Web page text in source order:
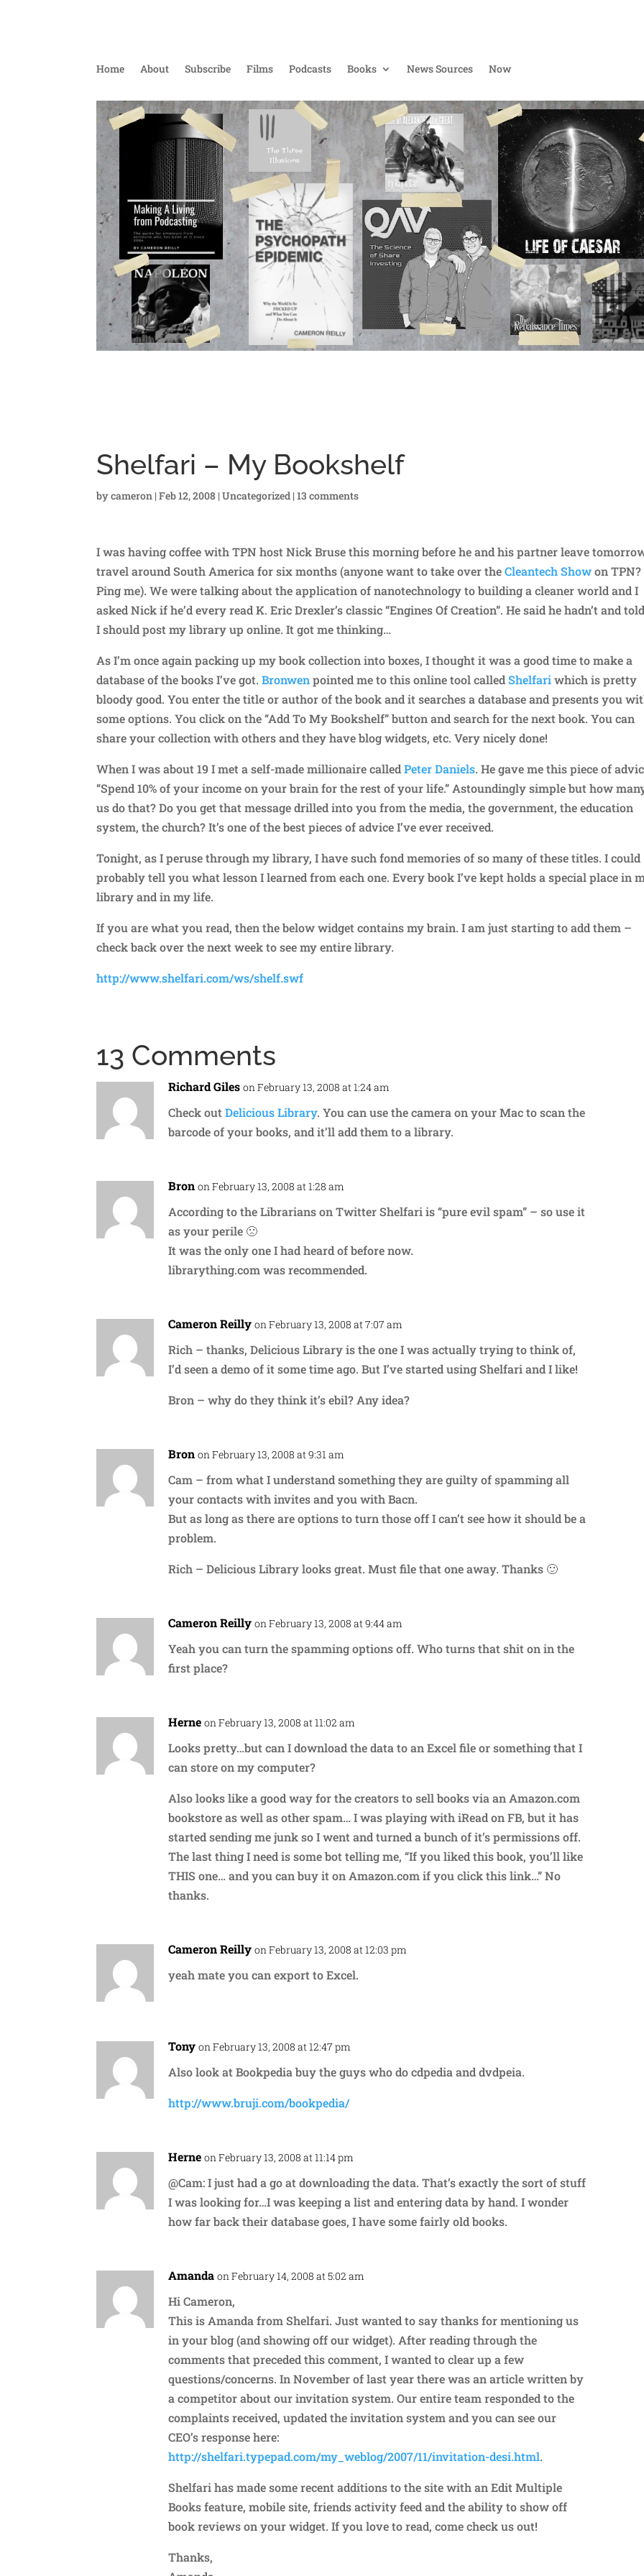
Home About Subscribe Films Podcasts Books News Sources Now
Shelfari – My Bookshelf
bycameron |Feb 12, 2008 |Uncategorized |13 comments
I was having coffee with TPN host Nick Bruse this morning before he and his partner leave
travel around South America for six months (anyone want to take over theCleantech Showon TPN?
Ping me). We were talking about the application of nanotechnology to building a cleaner world and I
asked Nick if he’d every read K. Eric Drexler’s classic “Engines Of Creation”. He said he hadn’t and
I should post my library up online. It got me thinking…
As I’m once again packing up my book collection into boxes, I thought it was a good time to make a
database of the books I’ve got.Bronwenpointed me to this online tool calledShelfariwhich is pretty
bloody good. You enter the title or author of the book and it searches a database and presents you
some options. You click on the “Add To My Bookshelf” button and search for the next book. You can
share your collection with others and they have blog widgets, etc. Very nicely done!
When I was about 19 I met a self-made millionaire calledPeter Daniels. He gave me this piece of
“Spend 10% of your income on your brain for the rest of your life.” Astoundingly simple but how
us do that? Do you get that message drilled into you from the media, the government, the education
system, the church? It’s one of the best pieces of advice I’ve ever received.
Tonight, as I peruse through my library, I have such fond memories of so many of these titles. I could
probably tell you what lesson I learned from each one. Every book I’ve kept holds a special place in
library and in my life.
If you are what you read, then the below widget contains my brain. I am just starting to add them –
check back over the next week to see my entire library.
http://www.shelfari.com/ws/shelf.swf
13 Comments
Richard Giles on February 13, 2008 at 1:24 am
Check outDelicious Library. You can use the camera on your Mac to scan the
barcode of your books, and it’ll add them to a library.
Bron on February 13, 2008 at 1:28 am
According to the Librarians on Twitter Shelfari is “pure evil spam” – so use it
as your perile 🙁
It was the only one I had heard of before now.
librarything.com was recommended.
Cameron Reilly on February 13, 2008 at 7:07 am
Rich – thanks, Delicious Library is the one I was actually trying to think of,
I’d seen a demo of it some time ago. But I’ve started using Shelfari and I like!
Bron – why do they think it’s ebil? Any idea?
Bron on February 13, 2008 at 9:31 am
Cam – from what I understand something they are guilty of spamming all
your contacts with invites and you with Bacn.
But as long as there are options to turn those off I can’t see how it should be a
problem.
Rich – Delicious Library looks great. Must file that one away. Thanks 🙂
Cameron Reilly on February 13, 2008 at 9:44 am
Yeah you can turn the spamming options off. Who turns that shit on in the
first place?
Herne on February 13, 2008 at 11:02 am
Looks pretty…but can I download the data to an Excel file or something that I
can store on my computer?
Also looks like a good way for the creators to sell books via an Amazon.com
bookstore as well as other spam… I was playing with iRead on FB, but it has
started sending me junk so I went and turned a bunch of it’s permissions off.
The last thing I need is some bot telling me, “If you liked this book, you’ll like
THIS one… and you can buy it on Amazon.com if you click this link…” No
thanks.
Cameron Reilly on February 13, 2008 at 12:03 pm
yeah mate you can export to Excel.
Tony on February 13, 2008 at 12:47 pm
Also look at Bookpedia buy the guys who do cdpedia and dvdpeia.
http://www.bruji.com/bookpedia/
Herne on February 13, 2008 at 11:14 pm
@Cam: I just had a go at downloading the data. That’s exactly the sort of stuff
I was looking for…I was keeping a list and entering data by hand. I wonder
how far back their database goes, I have some fairly old books.
Amanda on February 14, 2008 at 5:02 am
Hi Cameron,
This is Amanda from Shelfari. Just wanted to say thanks for mentioning us
in your blog (and showing off our widget). After reading through the
comments that preceded this comment, I wanted to clear up a few
questions/concerns. In November of last year there was an article written by
a competitor about our invitation system. Our entire team responded to the
complaints received, updated the invitation system and you can see our
CEO’s response here:
http://shelfari.typepad.com/my_weblog/2007/11/invitation-desi.html.
Shelfari has made some recent additions to the site with an Edit Multiple
Books feature, mobile site, friends activity feed and the ability to show off
book reviews on your widget. If you love to read, come check us out!
Thanks,